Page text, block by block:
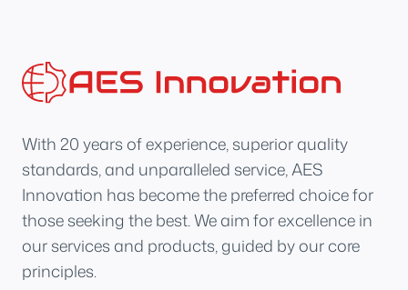
With 20 years of experience, superior quality
standards, and unparalleled service, AES
Innovation has become the preferred choice for
those seeking the best. We aim for excellence in
our services and products, guided by our core
principles.